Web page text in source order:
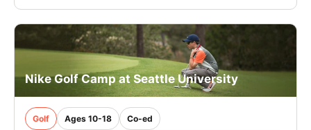
Nike Golf Camp at Seattle University
Golf Ages 10-18 Co-ed